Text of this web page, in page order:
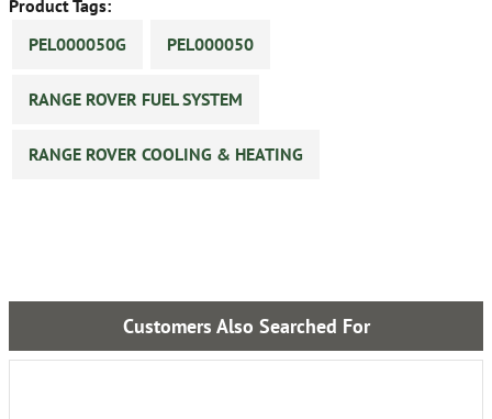
Product Tags:
PEL000050G
PEL000050
RANGE ROVER FUEL SYSTEM
RANGE ROVER COOLING & HEATING
Customers Also Searched For